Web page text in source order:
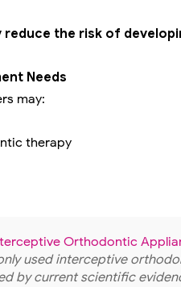
the risk of
Needs
may:
therapy
Orthodontic
used interceptive
by current scientific